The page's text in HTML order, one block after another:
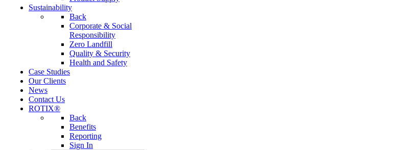
Sustainability
Back
Corporate & Social
Responsibility
Zero Landfill
Quality & Security
Health and Safety
Case Studies
Our Clients
News
Contact Us
ROTIX®
Back
Benefits
Reporting
Sign In